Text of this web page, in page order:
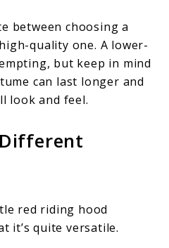
between choosing a
quality one. A lower-
but keep in mind
can last longer and
look and feel.
red riding hood
it’s quite versatile.